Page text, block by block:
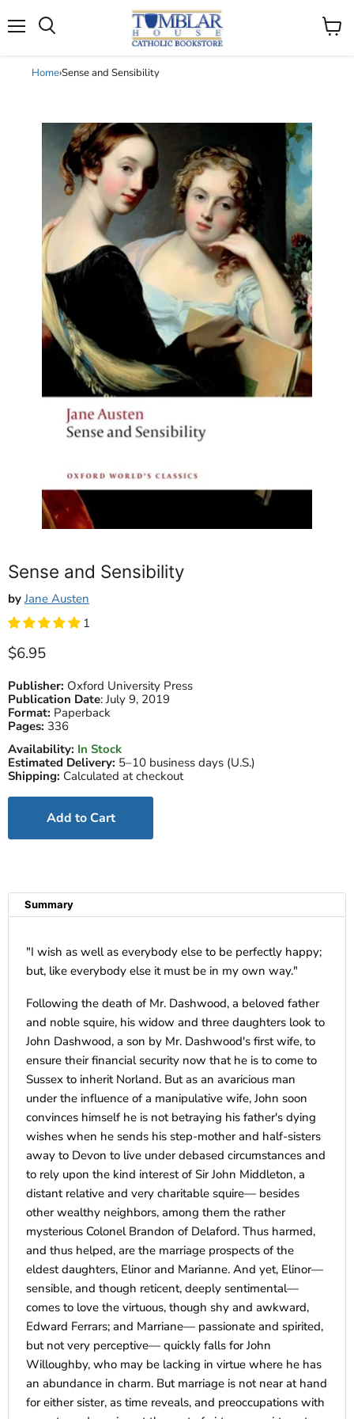
View
Home›Sense and Sensibility
Sense and Sensibility
byJane Austen
1
Current price
$6.95
Publisher: Oxford University Press
Publication Date:July 9, 2019
Format: Paperback
Pages: 336
Availability: In Stock
Estimated Delivery: 5–10 business days (U.S.)
Shipping: Calculated at checkout
Add to Cart
Summary
"I wish as well as everybody else to be perfectly happy;
but, like everybody else it must be in my own way."
Following the death of Mr. Dashwood, a beloved father
and noble squire, his widow and three daughters look to
John Dashwood, a son by Mr. Dashwood's first wife, to
ensure their financial security now that he is to come to
Sussex to inherit Norland. But as an avaricious man
under the influence of a manipulative wife, John soon
convinces himself he is not betraying his father's dying
wishes when he sends his step-mother and half-sisters
away to Devon to live under debased circumstances and
to rely upon the kind interest of Sir John Middleton, a
distant relative and very charitable squire— besides
other wealthy neighbors, among them the rather
mysterious Colonel Brandon of Delaford. Thus harmed,
and thus helped, are the marriage prospects of the
eldest daughters, Elinor and Marianne. And yet, Elinor—
sensible, and though reticent, deeply sentimental—
comes to love the virtuous, though shy and awkward,
Edward Ferrars; and Marriane— passionate and spirited,
but not very perceptive— quickly falls for John
Willoughby, who may be lacking in virtue where he has
an abundance in charm. But marriage is not near at hand
for either sister, as time reveals, and preoccupations with